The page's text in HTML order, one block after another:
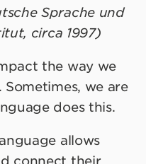
Sprache und
circa 1997)
the way we
we are
does this.
allows